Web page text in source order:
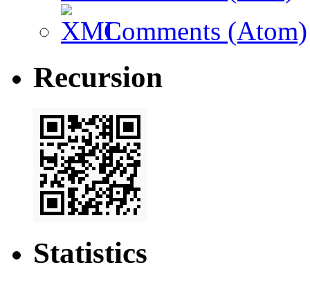
Comments (Atom)
Recursion
Statistics